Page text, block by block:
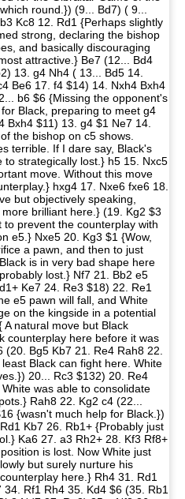
round.}) (9... Bd7) ( 9...
Kc8 12. Rd1 {Perhaps slightly
strong, declaring the bishop
and basically discouraging
attractive.} Be7 (12... Bd4
13. g4 Nh4 ( 13... Bd5 14.
Be6 17. f4 $14) 14. Nxh4 Bxh4
b6 $6 {Missing the opponent's
Black, preparing to meet g4
Bxh4 $11) 13. g4 $1 Ne7 14.
the bishop on c5 shows.
terrible. If I dare say, Black's
to strategically lost.} h5 15. Nxc5
move. Without this move
hxg4 17. Nxe6 fxe6 18.
but objectively speaking,
brilliant here.} (19. Kg2 $3
prevent the counterplay with
e5.} Nxe5 20. Kg3 $1 {Wow,
a pawn, and then to just
is in very bad shape here
lost.} Nf7 21. Bb2 e5
Ke7 24. Re3 $18) 22. Re1
e5 pawn will fall, and White
on the kingside in a potential
natural move but Black
counterplay here before it was
Bg5 Kb7 21. Re4 Rah8 22.
Black can fight here. White
20... Rc3 $132) 20. Re4
was able to consolidate
Rah8 22. Kg2 c4 (22...
{wasn't much help for Black.})
Kb7 26. Rb1+ {Probably just
Ka6 27. a3 Rh2+ 28. Kf3 Rf8+
is lost. Now White just
but surely nurture his
here.} Rh4 31. Rd1
Rf1 Rh4 35. Kd4 $6 (35. Rb1